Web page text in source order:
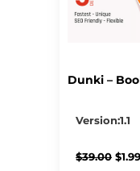
Dunki –
Version:1.1
$39.00 $1.99